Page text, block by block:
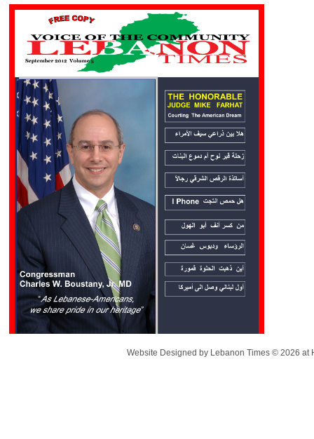
Website Designed by Lebanon Times © 2026